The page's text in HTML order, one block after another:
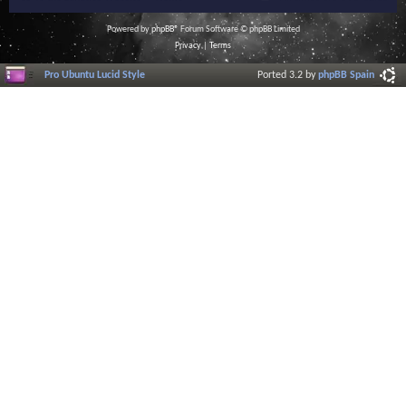
Powered byphpBB® Forum Software © phpBB Limited
Privacy| Terms
Pro Ubuntu Lucid Style Ported 3.2 byphpBB Spain